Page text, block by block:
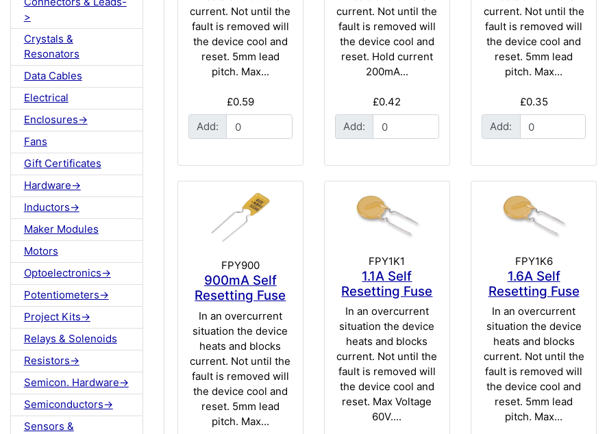
>
Crystals &
Resonators
Data Cables
Electrical
Enclosures->
Fans
Gift Certificates
Hardware->
Inductors->
Maker Modules
Motors
Optoelectronics->
Potentiometers->
Project Kits->
Relays & Solenoids
Resistors->
Semicon. Hardware->
Semiconductors->
Sensors &
current. Not until the
fault is removed will
the device cool and
reset. 5mm lead
pitch. Max...
£0.59
Add:
current. Not until the
fault is removed will
the device cool and
reset. Hold current
200mA...
£0.42
Add:
current. Not until the
fault is removed will
the device cool and
reset. 5mm lead
pitch. Max...
£0.35
Add:
FPY900
900mA Self
Resetting Fuse
In an overcurrent
situation the device
heats and blocks
current. Not until the
fault is removed will
the device cool and
reset. 5mm lead
pitch. Max...
FPY1K1
1.1A Self
Resetting Fuse
In an overcurrent
situation the device
heats and blocks
current. Not until the
fault is removed will
the device cool and
reset. Max Voltage
60V....
FPY1K6
1.6A Self
Resetting Fuse
In an overcurrent
situation the device
heats and blocks
current. Not until the
fault is removed will
the device cool and
reset. 5mm lead
pitch. Max...